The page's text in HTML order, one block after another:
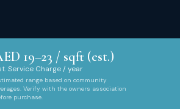
19–23 / sqft (est.)
Service Charge / year
range based on community
Verify with the owners association
purchase.